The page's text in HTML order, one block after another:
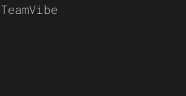
TeamVibe